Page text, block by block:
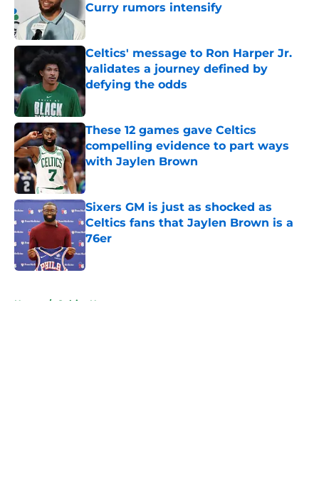
Curry rumors intensify
Published by on Invalid Date
Celtics' message to Ron Harper Jr.
validates a journey defined by
defying the odds
Published by on Invalid Date
These 12 games gave Celtics
compelling evidence to part ways
with Jaylen Brown
Published by on Invalid Date
Sixers GM is just as shocked as
Celtics fans that Jaylen Brown is a
76er
Published by on Invalid Date
Home / Celtics News